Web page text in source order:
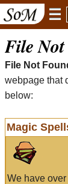
File
File Not
webpage that
below:
Magic
We have over